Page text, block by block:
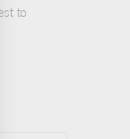
to